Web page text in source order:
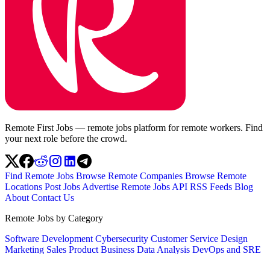
Remote First Jobs — remote jobs platform for remote workers. Find
your next role before the crowd.
Find Remote Jobs Browse Remote Companies Browse Remote
Locations Post Jobs Advertise Remote Jobs API RSS Feeds Blog
About Contact Us
Remote Jobs by Category
Software Development Cybersecurity Customer Service Design
Marketing Sales Product Business Data Analysis DevOps and SRE